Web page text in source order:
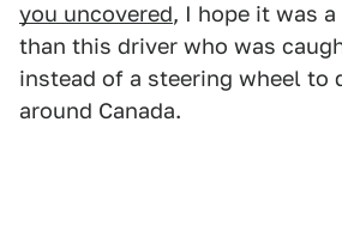
you uncovered, I hope it was
than this driver who was
instead of a steering wheel to
around Canada.